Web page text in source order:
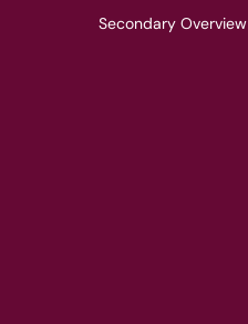
Secondary Overview